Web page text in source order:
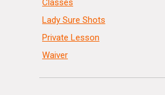
Classes
Lady Sure Shots
Private Lesson
Waiver